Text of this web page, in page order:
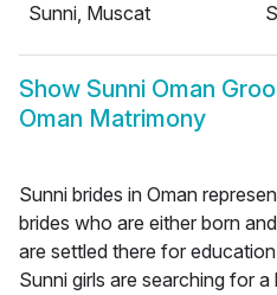
Sunni, Muscat
Show Sunni Oman
Oman Matrimony
Sunni brides in Oman
brides who are either born
are settled there for
Sunni girls are searching for